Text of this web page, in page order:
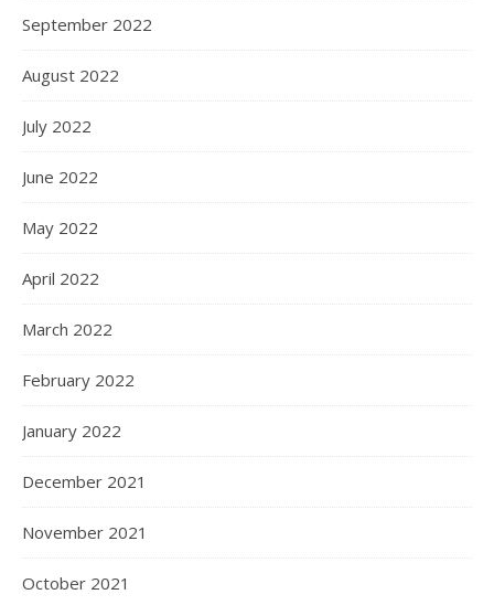
September 2022
August 2022
July 2022
June 2022
May 2022
April 2022
March 2022
February 2022
January 2022
December 2021
November 2021
October 2021